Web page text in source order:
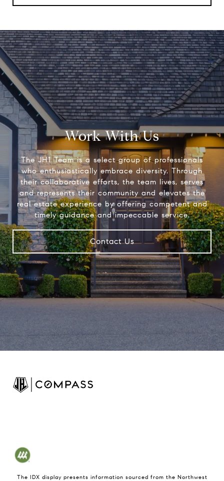
Work With Us
The JH1 Team is a select group of professionals
who enthusiastically embrace diversity. Through
their collaborative efforts, the team lives, serves
and represents their community and elevates the
real estate experience by offering competent and
timely guidance and impeccable service.
Contact Us
The IDX display presents information sourced from the Northwest